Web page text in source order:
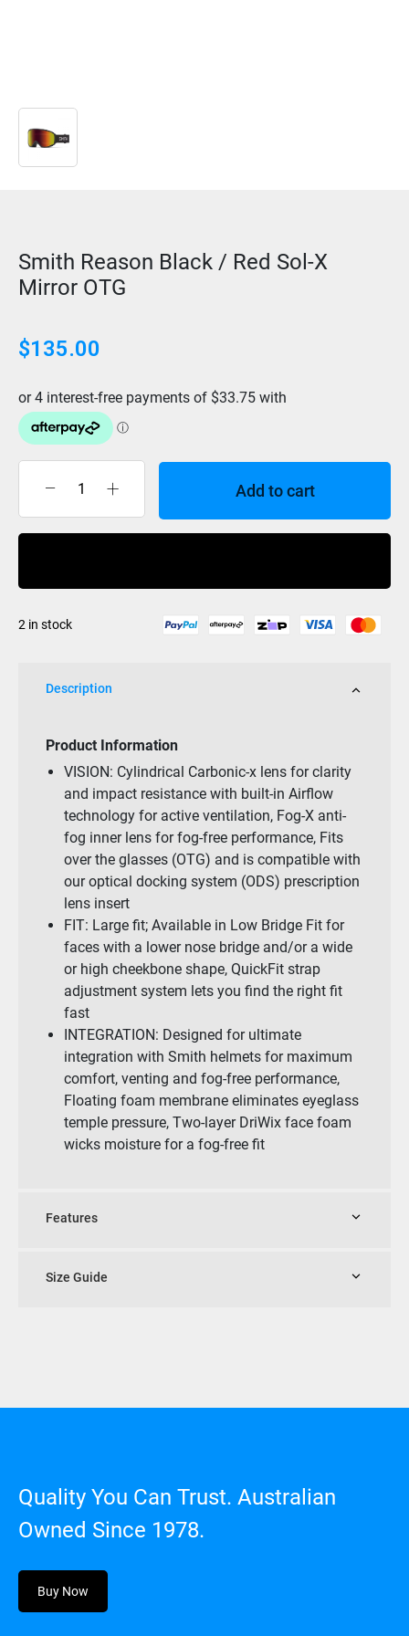
Smith Reason Black / Red Sol-X
Mirror OTG
$135.00
Reason
Red
X
quantity
Add to cart
2 in stock
Description
Product Information
VISION: Cylindrical Carbonic-x lens for clarity
and impact resistance with built-in Airflow
technology for active ventilation, Fog-X anti-
fog inner lens for fog-free performance, Fits
over the glasses (OTG) and is compatible with
our optical docking system (ODS) prescription
lens insert
FIT: Large fit; Available in Low Bridge Fit for
faces with a lower nose bridge and/or a wide
or high cheekbone shape, QuickFit strap
adjustment system lets you find the right fit
fast
INTEGRATION: Designed for ultimate
integration with Smith helmets for maximum
comfort, venting and fog-free performance,
Floating foam membrane eliminates eyeglass
temple pressure, Two-layer DriWix face foam
wicks moisture for a fog-free fit
Features
Size Guide
Quality You Can Trust. Australian
Owned Since 1978.
Buy Now